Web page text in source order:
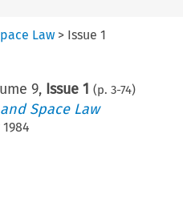
Law > Issue 1
9, Issue 1 (p.3-74)
Space Law